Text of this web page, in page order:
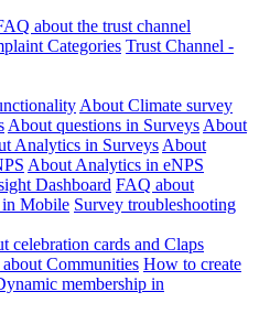
about the trust channel
Categories Trust Channel -
About Climate survey
About questions in Surveys About
Analytics in Surveys About
About Analytics in eNPS
Dashboard FAQ about
in Mobile Survey troubleshooting
celebration cards and Claps
Communities How to create
membership in